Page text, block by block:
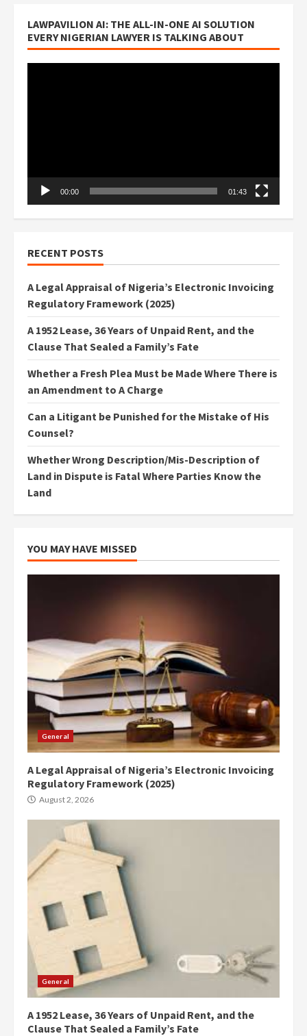
LAWPAVILION AI: THE ALL-IN-ONE AI SOLUTION
EVERY NIGERIAN LAWYER IS TALKING ABOUT
00:00 01:43
RECENT POSTS
A Legal Appraisal of Nigeria’s Electronic Invoicing
Regulatory Framework (2025)
A 1952 Lease, 36 Years of Unpaid Rent, and the
Clause That Sealed a Family’s Fate
Whether a Fresh Plea Must be Made Where There is
an Amendment to A Charge
Can a Litigant be Punished for the Mistake of His
Counsel?
Whether Wrong Description/Mis-Description of
Land in Dispute is Fatal Where Parties Know the
Land
YOU MAY HAVE MISSED
General
A Legal Appraisal of Nigeria’s Electronic Invoicing
Regulatory Framework (2025)
August 2, 2026
General
A 1952 Lease, 36 Years of Unpaid Rent, and the
Clause That Sealed a Family’s Fate